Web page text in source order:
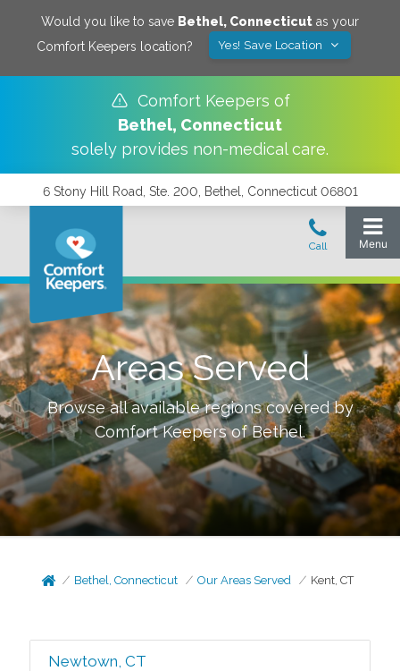
Would you like to save Bethel, Connecticut as your
Comfort Keepers location?
Yes! Save Location
Comfort Keepers of
Bethel, Connecticut
solely provides non-medical care.
6 Stony Hill Road, Ste. 200, Bethel, Connecticut 06801
Areas Served
Browse all available regions covered by
Comfort Keepers ofBethel.
Bethel, Connecticut Our Areas Served Kent, CT
Newtown, CT